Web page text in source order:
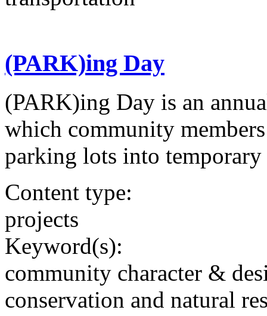
(PARK)ing Day
(PARK)ing Day is an
which community
parking lots into temporary
Content type:
projects
Keyword(s):
community character &
conservation and natural